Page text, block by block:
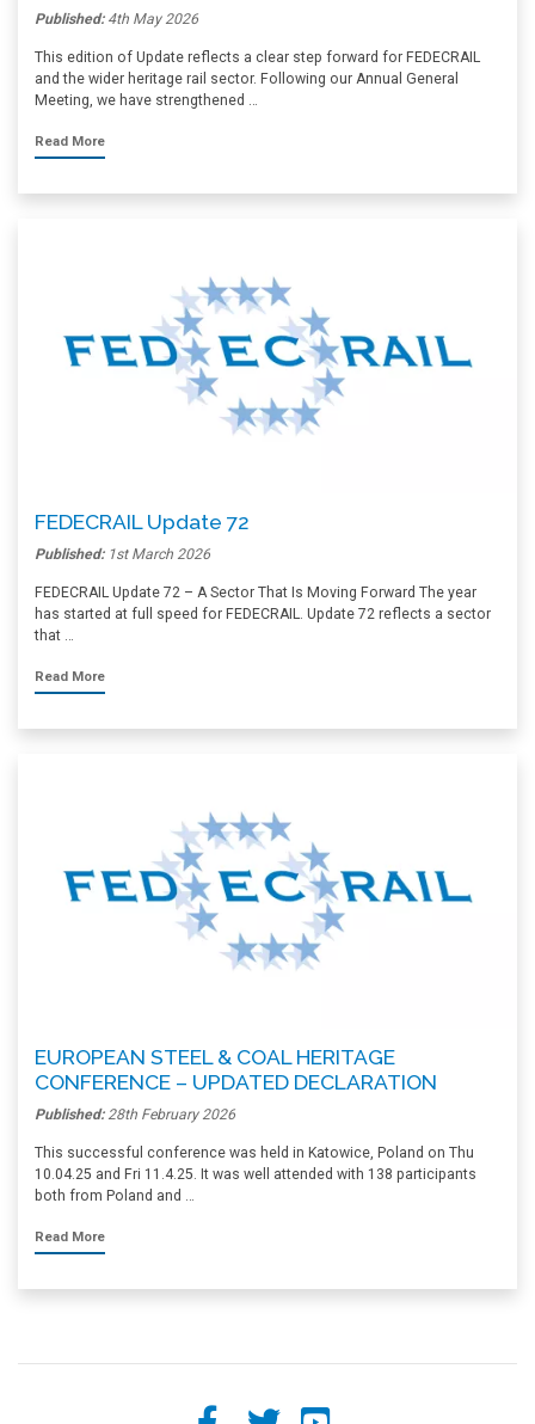
Published: 4th May 2026
This edition of Update reflects a clear step forward for FEDECRAIL
and the wider heritage rail sector. Following our Annual General
Meeting, we have strengthened …
Read More
FEDECRAIL Update 72
Published: 1st March 2026
FEDECRAIL Update 72 – A Sector That Is Moving Forward The year
has started at full speed for FEDECRAIL. Update 72 reflects a sector
that …
Read More
EUROPEAN STEEL & COAL HERITAGE
CONFERENCE – UPDATED DECLARATION
Published: 28th February 2026
This successful conference was held in Katowice, Poland on Thu
10.04.25 and Fri 11.4.25. It was well attended with 138 participants
both from Poland and …
Read More